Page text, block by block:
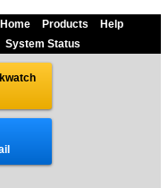
Home Products
Help
System Status